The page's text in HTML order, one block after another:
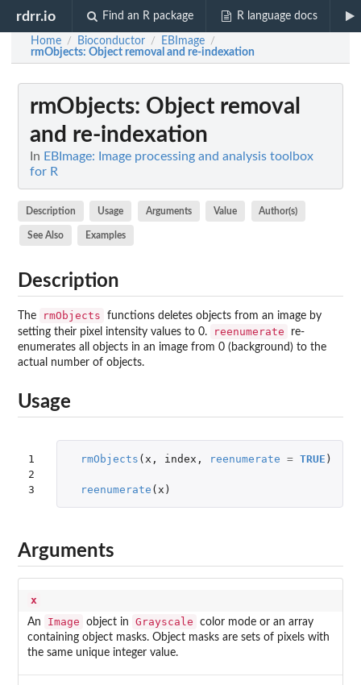
rdrr.io Find an R package R language docs
Home / Bioconductor / EBImage /
rmObjects: Object removal and re-indexation
rmObjects: Object removal
and re-indexation
In EBImage: Image processing and analysis toolbox
for R
Description Usage Arguments Value Author(s)
See Also Examples
Description
The rmObjects
functions deletes objects from an image by
setting their pixel intensity values to 0.
reenumerate
re-
enumerates all objects in an image from 0 (background) to the
actual number of objects.
Usage
1
2
3
rmObjects ( x , index , reenumerate = TRUE )
reenumerate ( x )
Arguments
x
An Image object in Grayscale
color mode or an array
containing object masks. Object masks are sets of pixels with
the same unique integer value.